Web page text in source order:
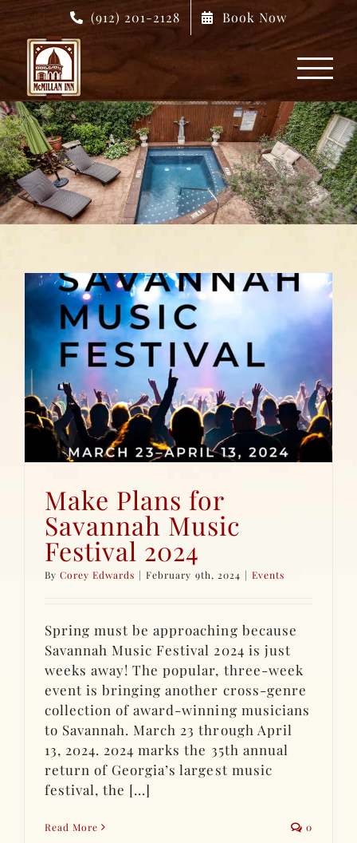
Skip
content
(912) 201-2128 Book Now
Make Plans for
Savannah Music
Festival 2024
ByCorey Edwards | February 9th, 2024 | Events
Spring must be approaching because
Savannah Music Festival 2024 is just
weeks away! The popular, three-week
event is bringing another cross-genre
collection of award-winning musicians
to Savannah. March 23 through April
13, 2024. 2024 marks the 35th annual
return of Georgia’s largest music
festival, the [...]
Read More 0